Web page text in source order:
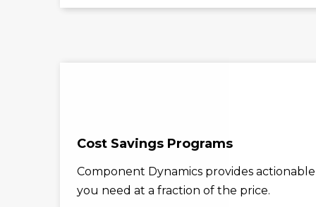
Cost Savings Programs
Component Dynamics provides
you need at a fraction of the price.